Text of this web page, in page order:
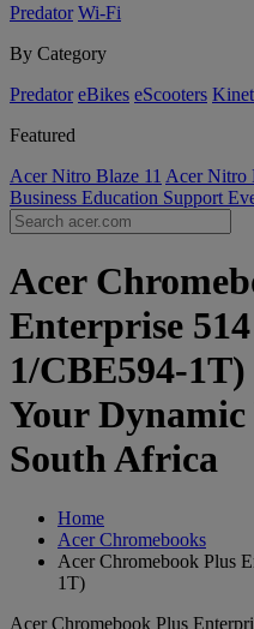
Predator Wi-Fi
By Category
Predator eBikes eScooters
Featured
Acer Nitro Blaze 11 Acer Nitro
Business Education Support
Acer
Enterprise
1/CBE594-
Your
South Africa
Home
Acer Chromebooks
Acer Chromebook Plus
1T)
Acer Chromebook Plus